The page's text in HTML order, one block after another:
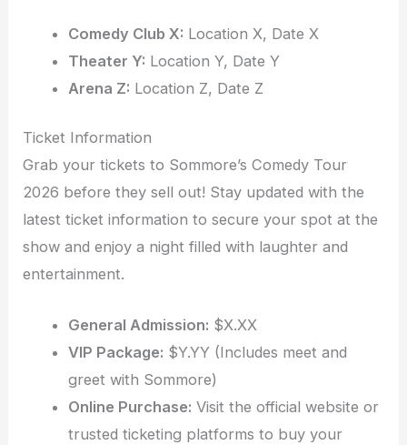
Comedy Club X: Location X, Date X
Theater Y: Location Y, Date Y
Arena Z: Location Z, Date Z
Ticket Information
Grab your tickets to Sommore’s Comedy Tour
2026 before they sell out! Stay updated with the
latest ticket information to secure your spot at the
show and enjoy a night filled with laughter and
entertainment.
General Admission: $X.XX
VIP Package: $Y.YY (Includes meet and
greet with Sommore)
Online Purchase: Visit the official website or
trusted ticketing platforms to buy your